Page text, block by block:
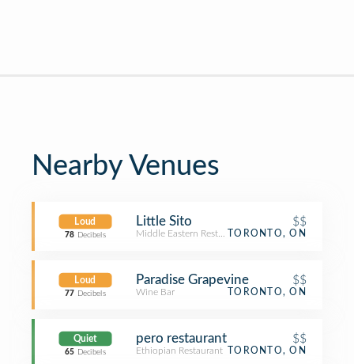
Nearby Venues
Loud
78 Decibels
Little Sito $$
Middle Eastern RestaurantTORONTO, ON
Loud
77 Decibels
Paradise Grapevine $$
Wine Bar TORONTO, ON
Quiet
65 Decibels
pero restaurant $$
Ethiopian Restaurant TORONTO, ON